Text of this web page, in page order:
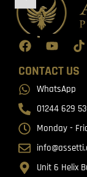
CONTACT US
WhatsApp
01244 629
Monday -
Unit 6 Helix